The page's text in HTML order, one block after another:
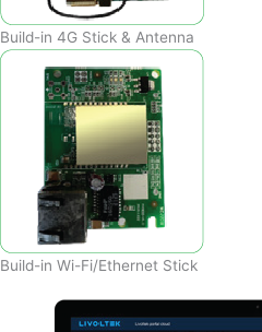
Build-in 4G Stick & Antenna
Build-in Wi-Fi/Ethernet Stick